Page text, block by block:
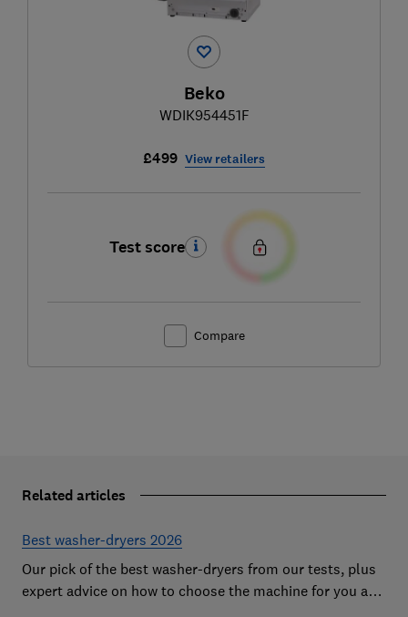
Beko
WDIK954451F
£499 View retailers
Test score
Compare
Related articles
Best washer-dryers 2026
Our pick of the best washer-dryers from our tests, plus
expert advice on how to choose the machine for you and